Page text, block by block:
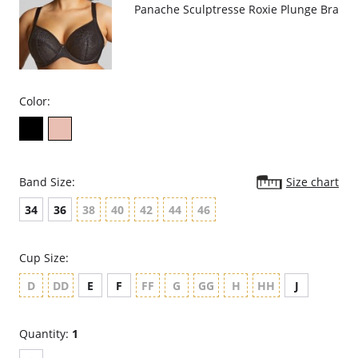
Panache Sculptresse Roxie Plunge Bra
Color:
Band Size:
Size chart
34
36 38 40 42 44 46
Cup Size:
D
DD E F FF G GG H HH J
Quantity: 1